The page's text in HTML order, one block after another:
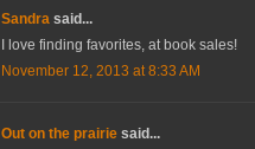
Sandra said...
I love finding favorites, at book sales!
November 12, 2013 at 8:33 AM
Out on the prairie said...